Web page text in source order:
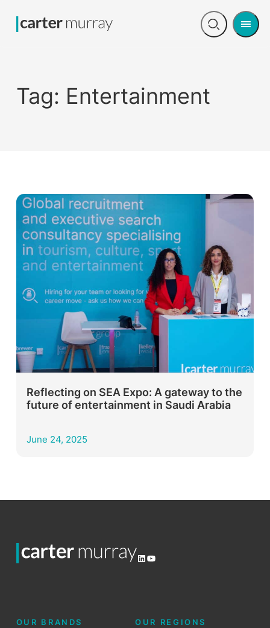
Open
Menu
Tag: Entertainment
Reflecting on SEA Expo: A gateway to the
future of entertainment in Saudi Arabia
June 24, 2025
LinkedIn
YouTube
OUR BRANDS OUR REGIONS